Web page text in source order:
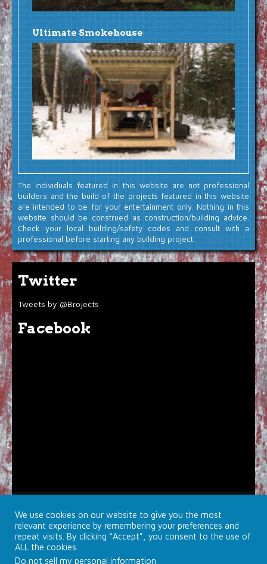
Ultimate Smokehouse
The individuals featured in this website are not professional
builders and the build of the projects featured in this website
are intended to be for your entertainment only. Nothing in this
website should be construed as construction/building advice.
Check your local building/safety codes and consult with a
professional before starting any building project.
Twitter
Tweets by @Brojects
Facebook
We use cookies on our website to give you the most
relevant experience by remembering your preferences and
repeat visits. By clicking “Accept”, you consent to the use of
ALL the cookies.
Do not sell my personal information